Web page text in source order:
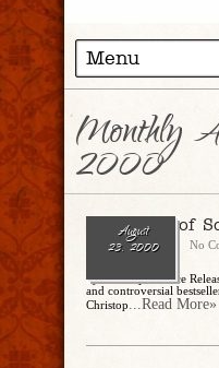
Monthly
2000
August
23, 2000
A Density of
CharlesSteidle No
by Christopher Rice
and controversial
Christop...Read More»